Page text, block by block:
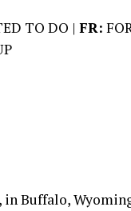
TO DO | FR:
in Buffalo,